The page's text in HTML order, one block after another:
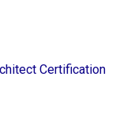
Certification